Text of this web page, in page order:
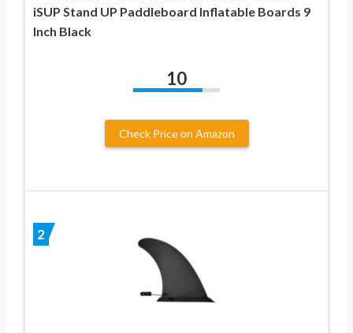
iSUP Stand UP Paddleboard Inflatable Boards 9
Inch Black
10
Check Price on Amazon
2